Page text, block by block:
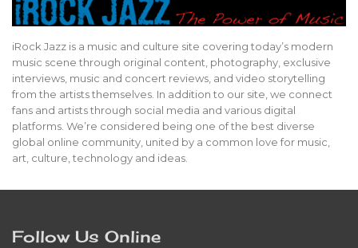
iRock Jazz is a music and culture site covering today’s modern
music scene through original content, photography, exclusive
interviews, music and concert reviews, and video storytelling
from the artists themselves. In addition to our site, we connect
fans and artists through social media and various digital
platforms. We’re considered being one of the best diverse
global online community, united by a common love for music,
art, culture, technology and ideas.
Follow Us Online